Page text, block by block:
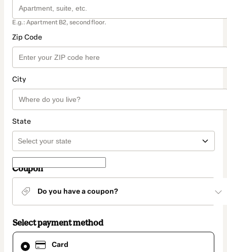
E.g.: Apartment B2, second floor.
Zip Code
City
State
Coupon
Do you have a coupon?
Select payment method
Card
Card
selected